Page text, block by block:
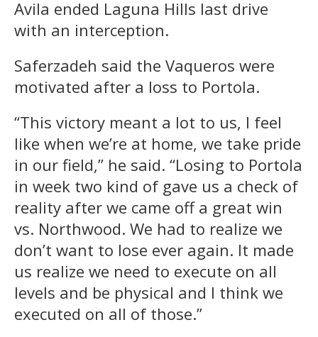
Avila ended Laguna Hills last drive
with an interception.
Saferzadeh said the Vaqueros were
motivated after a loss to Portola.
“This victory meant a lot to us, I feel
like when we’re at home, we take pride
in our field,” he said. “Losing to Portola
in week two kind of gave us a check of
reality after we came off a great win
vs. Northwood. We had to realize we
don’t want to lose ever again. It made
us realize we need to execute on all
levels and be physical and I think we
executed on all of those.”